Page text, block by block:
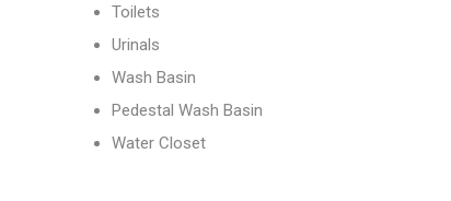
Toilets
Urinals
Wash Basin
Pedestal Wash Basin
Water Closet